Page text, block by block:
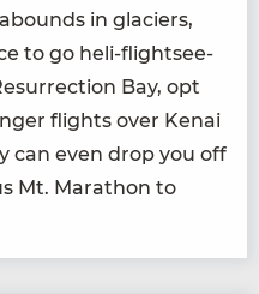
in glac­i­ers,
to go heli-flight­see­
Bay, opt
flights over Kenai
can even drop you off
Mt. Marathon to